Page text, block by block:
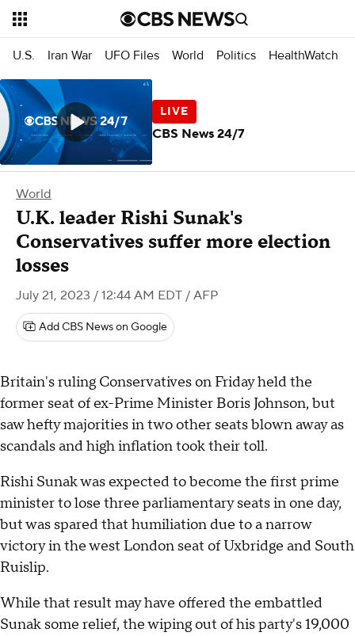
U.S. Iran War UFO Files World Politics HealthWatch
World
U.K. leader Rishi Sunak's
Conservatives suffer more election
losses
July 21, 2023 / 12:44 AM EDT / AFP
Add CBS News on Google
Britain's ruling Conservatives on Friday held the
former seat of ex-Prime Minister Boris Johnson, but
saw hefty majorities in two other seats blown away as
scandals and high inflation took their toll.
Rishi Sunak was expected to become the first prime
minister to lose three parliamentary seats in one day,
but was spared that humiliation due to a narrow
victory in the west London seat of Uxbridge and South
Ruislip.
While that result may have offered the embattled
Sunak some relief, the wiping out of his party's 19,000
CBS News 24/7